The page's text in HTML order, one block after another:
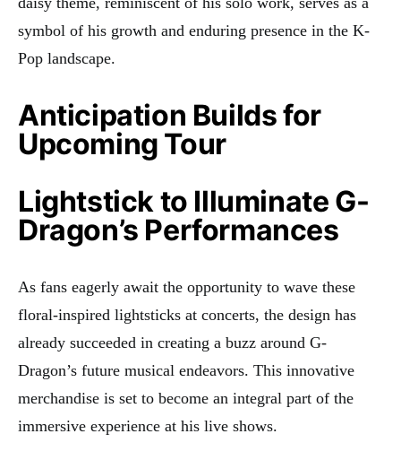
symbol of his growth and enduring presence in the K-
Pop landscape.
Anticipation Builds for
Upcoming Tour
Lightstick to Illuminate G-
Dragon’s Performances
As fans eagerly await the opportunity to wave these
floral-inspired lightsticks at concerts, the design has
already succeeded in creating a buzz around G-
Dragon’s future musical endeavors. This innovative
merchandise is set to become an integral part of the
immersive experience at his live shows.